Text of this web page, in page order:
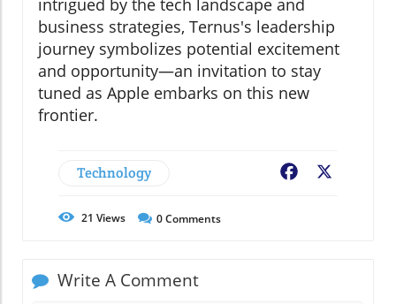
intrigued by the tech landscape and
business strategies, Ternus's leadership
journey symbolizes potential excitement
and opportunity—an invitation to stay
tuned as Apple embarks on this new
frontier.
Technology Facebook
21 Views 0Comments
Write A Comment